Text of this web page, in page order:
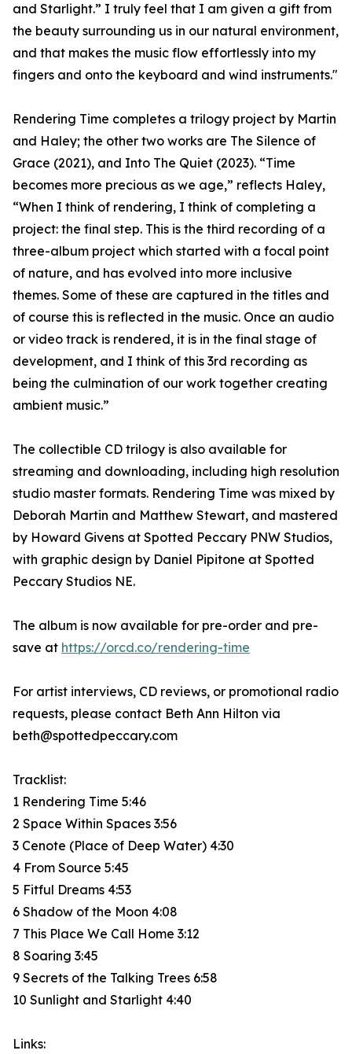
and Starlight.” I truly feel that I am given a gift from
the beauty surrounding us in our natural environment,
and that makes the music flow effortlessly into my
fingers and onto the keyboard and wind instruments."
Rendering Time completes a trilogy project by Martin
and Haley; the other two works are The Silence of
Grace (2021), and Into The Quiet (2023). “Time
becomes more precious as we age,” reflects Haley,
“When I think of rendering, I think of completing a
project: the final step. This is the third recording of a
three-album project which started with a focal point
of nature, and has evolved into more inclusive
themes. Some of these are captured in the titles and
of course this is reflected in the music. Once an audio
or video track is rendered, it is in the final stage of
development, and I think of this 3rd recording as
being the culmination of our work together creating
ambient music.”
The collectible CD trilogy is also available for
streaming and downloading, including high resolution
studio master formats. Rendering Time was mixed by
Deborah Martin and Matthew Stewart, and mastered
by Howard Givens at Spotted Peccary PNW Studios,
with graphic design by Daniel Pipitone at Spotted
Peccary Studios NE.
The album is now available for pre-order and pre-
save at https://orcd.co/rendering-time
For artist interviews, CD reviews, or promotional radio
requests, please contact Beth Ann Hilton via
beth@spottedpeccary.com
Tracklist:
1 Rendering Time 5:46
2 Space Within Spaces 3:56
3 Cenote (Place of Deep Water) 4:30
4 From Source 5:45
5 Fitful Dreams 4:53
6 Shadow of the Moon 4:08
7 This Place We Call Home 3:12
8 Soaring 3:45
9 Secrets of the Talking Trees 6:58
10 Sunlight and Starlight 4:40
Links: